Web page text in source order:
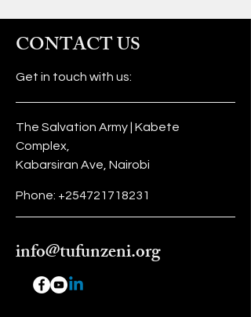
CONTACT US
Get in touch with us:
The Salvation Army | Kabete
Complex,
Kabarsiran Ave, Nairobi
Phone: +254721718231
info@tufunzeni.org